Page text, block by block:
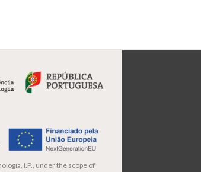
I.P., under the scope of